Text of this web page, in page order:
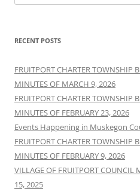
for:
RECENT POSTS
FRUITPORT CHARTER TOWNSHIP
MINUTES OF MARCH 9, 2026
FRUITPORT CHARTER TOWNSHIP
MINUTES OF FEBRUARY 23, 2026
Events Happening in Muskegon
FRUITPORT CHARTER TOWNSHIP
MINUTES OF FEBRUARY 9, 2026
VILLAGE OF FRUITPORT COUNCIL
15, 2025